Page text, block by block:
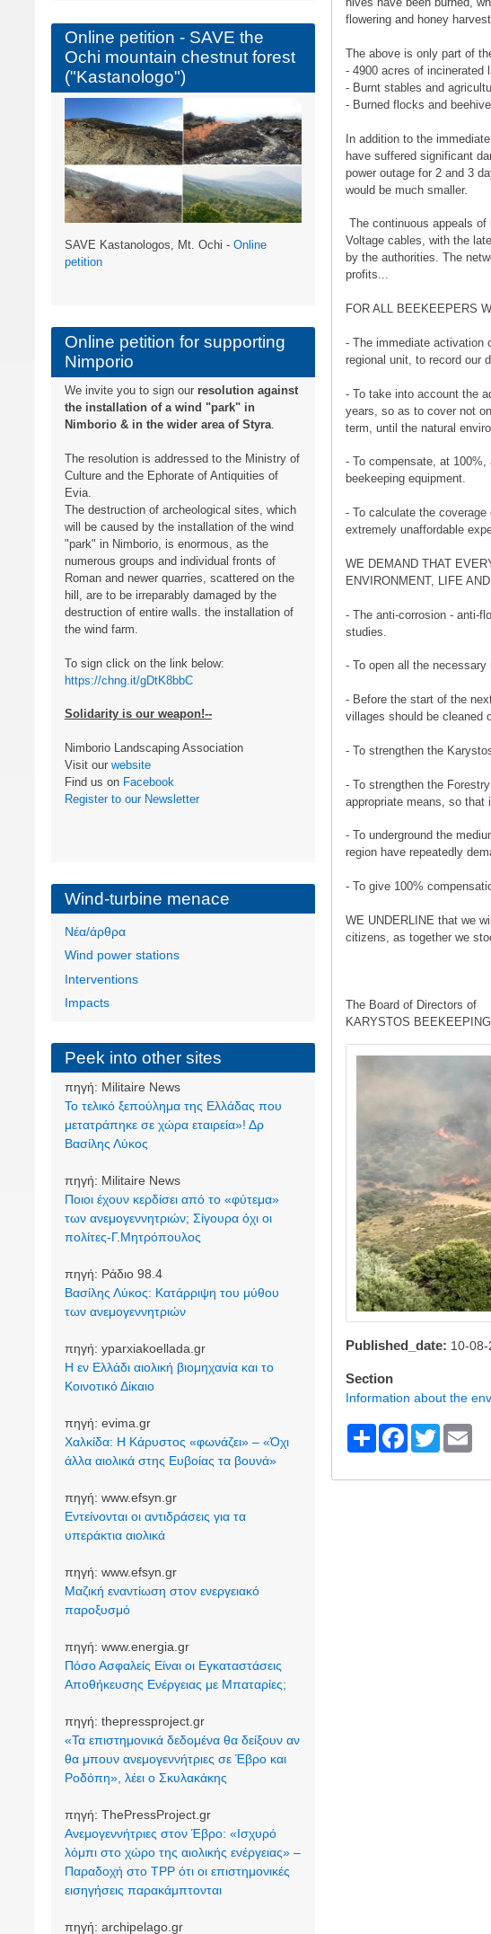
flowering and honey
The above is only part of
- 4900 acres of incinerated
- Burnt stables and
- Burned flocks and
In addition to the
have suffered significant
power outage for 2 and 3
would be much smaller.
The continuous appeals of
Voltage cables, with the
by the authorities. The
profits...
FOR ALL BEEKEEPERS
- The immediate activation
regional unit, to record our
- To take into account the
years, so as to cover not
term, until the natural
- To compensate, at
beekeeping equipment.
- To calculate the
extremely unaffordable
WE DEMAND THAT
ENVIRONMENT, LIFE
- The anti-corrosion - anti-
studies.
- To open all the
- Before the start of the
villages should be cleaned
- To strengthen the
- To strengthen the
appropriate means, so that
- To underground the
region have repeatedly
- To give 100%
WE UNDERLINE that we
citizens, as together we
The Board of Directors of
KARYSTOS
Image
Published_date 10-08-
Section
Information about the
S F T E
Online petition - SAVE the
Ochi mountain chestnut forest
("Kastanologo")
SAVE Kastanologos, Mt. Ochi - Online
petition
Online petition for supporting
Nimporio
We invite you to sign our resolution against
the installation of a wind "park" in
Nimborio & in the wider area of ​​Styra.
The resolution is addressed to the Ministry of
Culture and the Ephorate of Antiquities of
Evia.
The destruction of archeological sites, which
will be caused by the installation of the wind
"park" in Nimborio, is enormous, as the
numerous groups and individual fronts of
Roman and newer quarries, scattered on the
hill, are to be irreparably damaged by the
destruction of entire walls. the installation of
the wind farm.
To sign click on the link below:
https://chng.it/gDtK8bbC
Solidarity is our weapon!--
Nimborio Landscaping Association
Visit our website
Find us on Facebook
Register to our Newsletter
Wind-turbine menace
Νέα/άρθρα
Wind power stations
Interventions
Impacts
Peek into other sites
πηγή: Militaire News
Το τελικό ξεπούλημα της Ελλάδας που
μετατράπηκε σε χώρα εταιρεία»! Δρ
Βασίλης Λύκος
πηγή: Militaire News
Ποιοι έχουν κερδίσει από το «φύτεμα»
των ανεμογεννητριών; Σίγουρα όχι οι
πολίτες-Γ.Μητρόπουλος
πηγή: Ράδιο 98.4
Βασίλης Λύκος: Κατάρριψη του μύθου
των ανεμογεννητριών
πηγή: yparxiakoellada.gr
Η εν Ελλάδι αιολική βιομηχανία και το
Κοινοτικό Δίκαιο
πηγή: evima.gr
Χαλκίδα: Η Κάρυστος «φωνάζει» – «Όχι
άλλα αιολικά στης Ευβοίας τα βουνά»
πηγή: www.efsyn.gr
Εντείνονται οι αντιδράσεις για τα
υπεράκτια αιολικά
πηγή: www.efsyn.gr
Μαζική εναντίωση στον ενεργειακό
παροξυσμό
πηγή: www.energia.gr
Πόσο Ασφαλείς Είναι οι Εγκαταστάσεις
Αποθήκευσης Ενέργειας με Μπαταρίες;
πηγή: thepressproject.gr
«Τα επιστημονικά δεδομένα θα δείξουν αν
θα μπουν ανεμογεννήτριες σε Έβρο και
Ροδόπη», λέει ο Σκυλακάκης
πηγή: ThePressProject.gr
Ανεμογεννήτριες στον Έβρο: «Ισχυρό
λόμπι στο χώρο της αιολικής ενέργειας» –
Παραδοχή στο TPP ότι οι επιστημονικές
εισηγήσεις παρακάμπτονται
πηγή: archipelago.gr